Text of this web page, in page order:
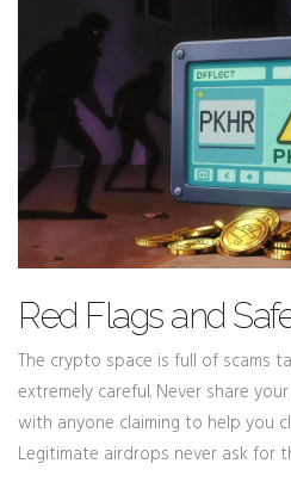
Red Flags and
The crypto space is full of scams
extremely careful. Never share
with anyone claiming to help you
Legitimate airdrops never ask for